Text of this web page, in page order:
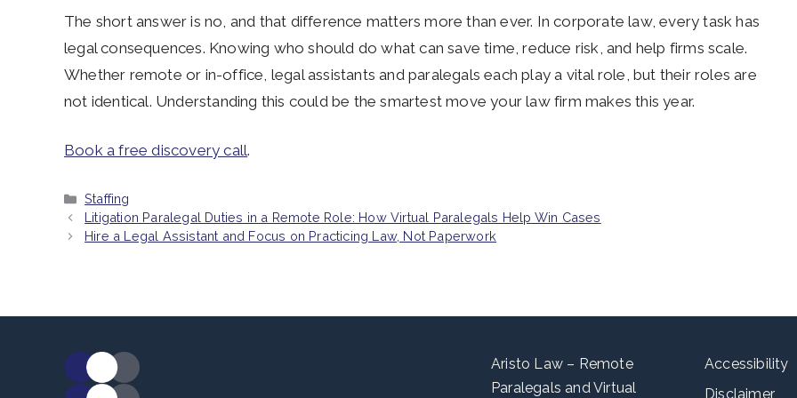
The short answer is no, and that difference matters more than ever. In corporate law, every task has
legal consequences. Knowing who should do what can save time, reduce risk, and help firms scale.
Whether remote or in-office, legal assistants and paralegals each play a vital role, but their roles are
not identical. Understanding this could be the smartest move your law firm makes this year.
Book a free discovery call.
Categories
Staffing
Litigation Paralegal Duties in a Remote Role: How Virtual Paralegals Help Win Cases
Hire a Legal Assistant and Focus on Practicing Law, Not Paperwork
Aristo Law – Remote
Paralegals and Virtual
Accessibility
Disclaimer